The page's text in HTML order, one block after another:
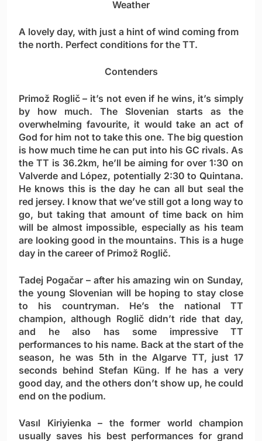
Weather
A lovely day, with just a hint of wind coming from
the north. Perfect conditions for the TT.
Contenders
Primož Roglič– it’s not even if he wins, it’s simply
by how much. The Slovenian starts as the
overwhelming favourite, it would take an act of
God for him not to take this one. The big question
is how much time he can put into his GC rivals. As
the TT is 36.2km, he’ll be aiming for over 1:30 on
Valverde and López, potentially 2:30 to Quintana.
He knows this is the day he can all but seal the
red jersey. I know that we’ve still got a long way to
go, but taking that amount of time back on him
will be almost impossible, especially as his team
are looking good in the mountains. This is a huge
day in the career of Primož Roglič.
Tadej Pogačar– after his amazing win on Sunday,
the young Slovenian will be hoping to stay close
to his countryman. He’s the national TT
champion, although Roglič didn’t ride that day,
and he also has some impressive TT
performances to his name. Back at the start of the
season, he was 5th in the Algarve TT, just 17
seconds behind Stefan Küng. If he has a very
good day, and the others don’t show up, he could
end on the podium.
Vasıl Kiriyienka – the former world champion
usually saves his best performances for grand